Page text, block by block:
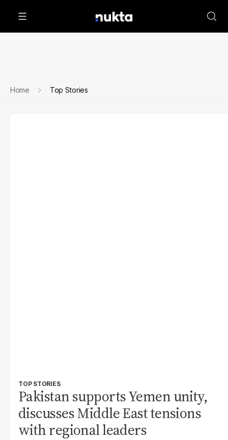
Home Top Stories
TOP STORIES
Pakistan supports Yemen unity,
discusses Middle East tensions
with regional leaders